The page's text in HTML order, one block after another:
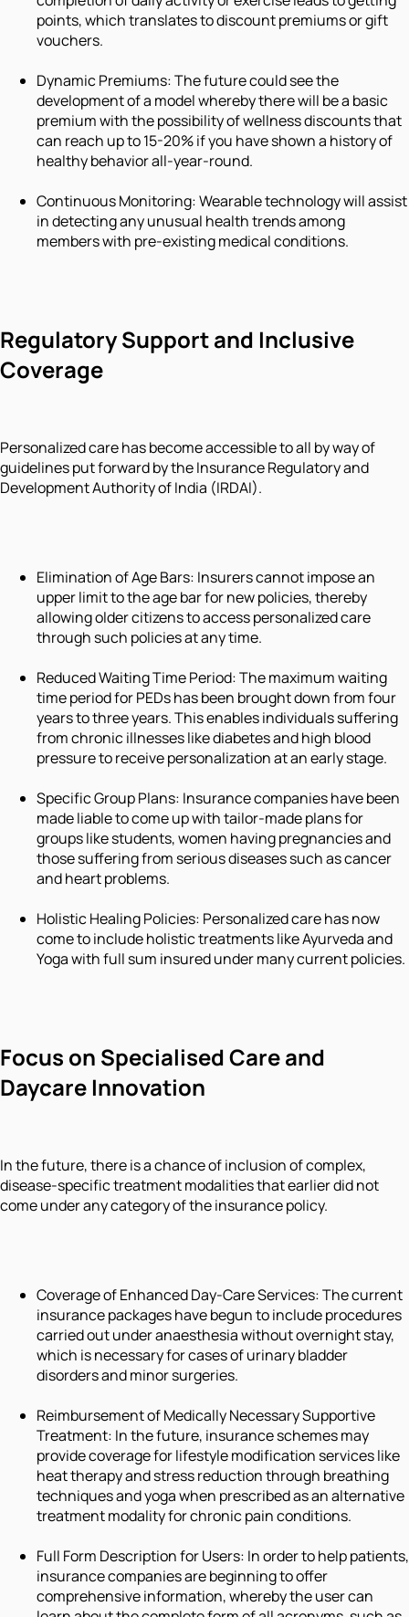
points, which translates to discount premiums or gift
vouchers.
Dynamic Premiums: The future could see the
development of a model whereby there will be a basic
premium with the possibility of wellness discounts that
can reach up to 15-20% if you have shown a history of
healthy behavior all-year-round.
Continuous Monitoring: Wearable technology will assist
in detecting any unusual health trends among
members with pre-existing medical conditions.
Regulatory Support and Inclusive
Coverage
Personalized care has become accessible to all by way of
guidelines put forward by the Insurance Regulatory and
Development Authority of India (IRDAI).
Elimination of Age Bars: Insurers cannot impose an
upper limit to the age bar for new policies, thereby
allowing older citizens to access personalized care
through such policies at any time.
Reduced Waiting Time Period: The maximum waiting
time period for PEDs has been brought down from four
years to three years. This enables individuals suffering
from chronic illnesses like diabetes and high blood
pressure to receive personalization at an early stage.
Specific Group Plans: Insurance companies have been
made liable to come up with tailor-made plans for
groups like students, women having pregnancies and
those suffering from serious diseases such as cancer
and heart problems.
Holistic Healing Policies: Personalized care has now
come to include holistic treatments like Ayurveda and
Yoga with full sum insured under many current policies.
Focus on Specialised Care and
Daycare Innovation
In the future, there is a chance of inclusion of complex,
disease-specific treatment modalities that earlier did not
come under any category of the insurance policy.
Coverage of Enhanced Day-Care Services: The current
insurance packages have begun to include procedures
carried out under anaesthesia without overnight stay,
which is necessary for cases of urinary bladder
disorders and minor surgeries.
Reimbursement of Medically Necessary Supportive
Treatment: In the future, insurance schemes may
provide coverage for lifestyle modification services like
heat therapy and stress reduction through breathing
techniques and yoga when prescribed as an alternative
treatment modality for chronic pain conditions.
Full Form Description for Users: In order to help patients,
insurance companies are beginning to offer
comprehensive information, whereby the user can